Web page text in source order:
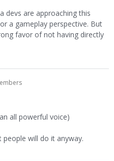
devs are approaching this
a gameplay perspective. But
favor of not having directly
all powerful voice)
will do it anyway.